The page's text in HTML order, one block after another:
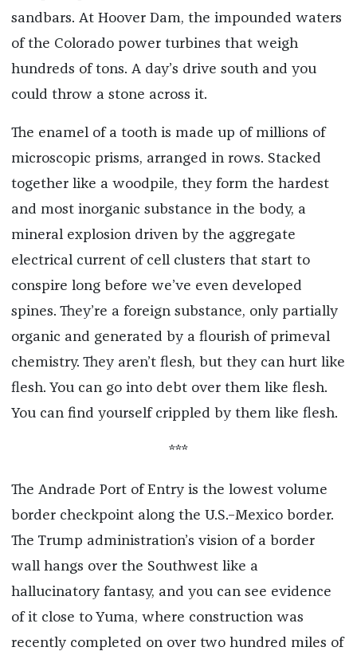
sandbars. At Hoover Dam, the impounded waters
of the Colorado power turbines that weigh
hundreds of tons. A day’s drive south and you
could throw a stone across it.
The enamel of a tooth is made up of millions of
microscopic prisms, arranged in rows. Stacked
together like a woodpile, they form the hardest
and most inorganic substance in the body, a
mineral explosion driven by the aggregate
electrical current of cell clusters that start to
conspire long before we’ve even developed
spines. They’re a foreign substance, only partially
organic and generated by a flourish of primeval
chemistry. They aren’t flesh, but they can hurt like
flesh. You can go into debt over them like flesh.
You can find yourself crippled by them like flesh.
***
The Andrade Port of Entry is the lowest volume
border checkpoint along the U.S.–Mexico border.
The Trump administration’s vision of a border
wall hangs over the Southwest like a
hallucinatory fantasy, and you can see evidence
of it close to Yuma, where construction was
recently completed on over two hundred miles of